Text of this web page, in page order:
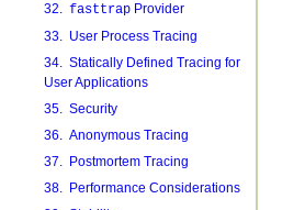
32. fasttrapProvider
33. User Process Tracing
34. Statically Defined Tracing for
User Applications
35. Security
36. Anonymous Tracing
37. Postmortem Tracing
38. Performance Considerations